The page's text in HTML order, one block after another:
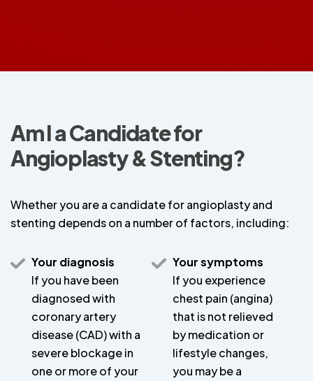
Am I a Candidate for
Angioplasty & Stenting?
Whether you are a candidate for angioplasty and
stenting depends on a number of factors, including:
Your diagnosis
If you have been
diagnosed with
coronary artery
disease (CAD) with a
severe blockage in
one or more of your
Your symptoms
If you experience
chest pain (angina)
that is not relieved
by medication or
lifestyle changes,
you may be a